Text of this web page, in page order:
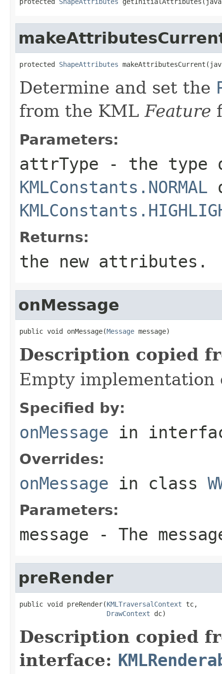
protected ShapeAttributes
Determine and set the
from the KMLFeature
Parameters:
attrType - the type
KMLConstants.NORMAL
Returns:
the new attributes.
onMessage
public void onMessage(Message message)
Description copied
Empty implementation
Specified by:
onMessage in
Overrides:
onMessage in class
Parameters:
message - The
preRender
public void preRender(KMLTraversalContext tc,
DrawContext dc)
Description copied
interface: